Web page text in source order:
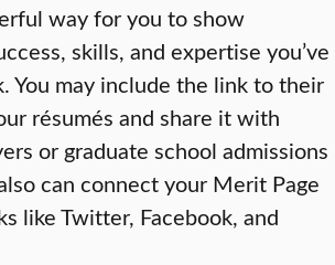
way for you to show
skills, and expertise you’ve
You may include the link to their
résumés and share it with
or graduate school admissions
can connect your Merit Page
like Twitter, Facebook, and